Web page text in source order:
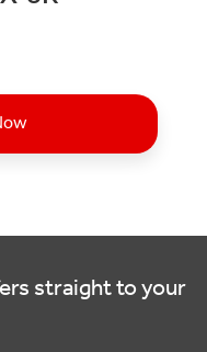
straight to your